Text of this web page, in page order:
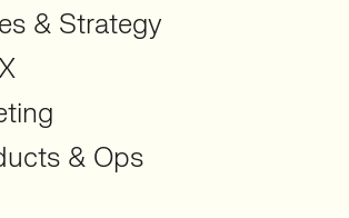
& Strategy
& Ops